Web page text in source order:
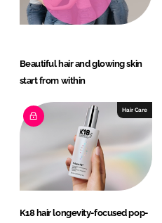
Beautiful hair and glowing skin
start from within
Hair Care
K18 hair longevity-focused pop-